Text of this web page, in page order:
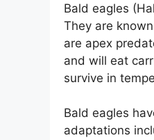
Bald eagles
They are
are apex
and will eat
survive in
Bald eagles
adaptations